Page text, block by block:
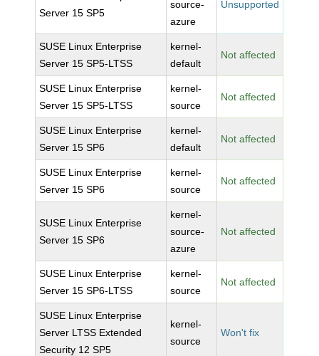
Server 15 SP5
source-
azure
Unsupported
SUSE Linux Enterprise
Server 15 SP5-LTSS
kernel-
default
Not affected
SUSE Linux Enterprise
Server 15 SP5-LTSS
kernel-
source
Not affected
SUSE Linux Enterprise
Server 15 SP6
kernel-
default
Not affected
SUSE Linux Enterprise
Server 15 SP6
kernel-
source
Not affected
SUSE Linux Enterprise
Server 15 SP6
kernel-
source-
azure
Not affected
SUSE Linux Enterprise
Server 15 SP6-LTSS
kernel-
source
Not affected
SUSE Linux Enterprise
Server LTSS Extended
Security 12 SP5
kernel-
source
Won't fix